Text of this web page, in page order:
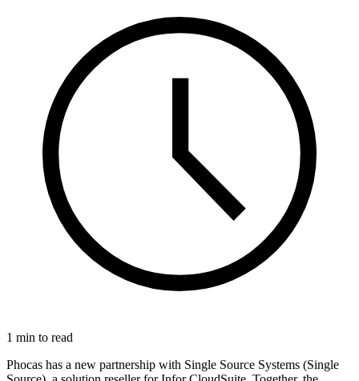
1 min to read
Phocas has a new partnership with Single Source Systems (Single